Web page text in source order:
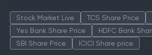
Stock Market Live TCS Share Price
Yes Bank Share Price
HDFC Bank
SBI Share Price
ICICI Share price